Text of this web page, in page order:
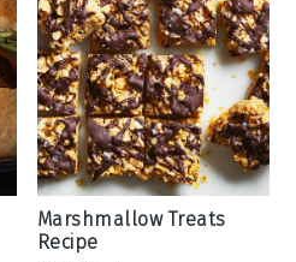
Marshmallow Treats
Recipe